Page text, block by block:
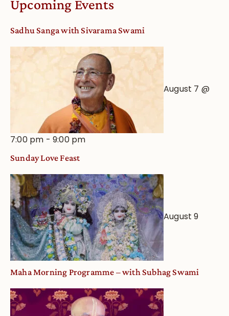
Upcoming Events
Sadhu Sanga with Sivarama Swami
August 7 @
7:00 pm -9:00 pm
Sunday Love Feast
August 9
Maha Morning Programme – with Subhag Swami